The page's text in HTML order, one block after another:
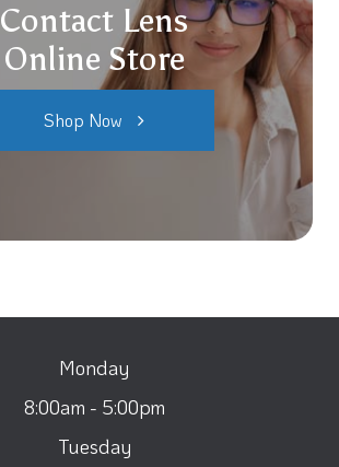
Contact Lens
Online Store
Shop Now
Monday
8:00am - 5:00pm
Tuesday